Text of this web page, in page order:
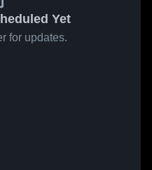
Yet
for updates.